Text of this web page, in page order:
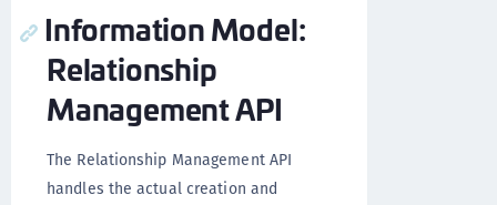
Information Model:
Relationship
Management API
The Relationship Management API
handles the actual creation and